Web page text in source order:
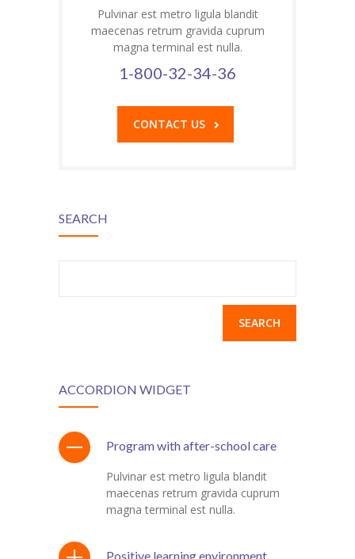
---- List
-- Shortcodes III
---- Nivo Slider
---- Notice
---- Preformatted Text
---- Supersized
-- Shortcodes IV
---- Tab
---- Team
---- Twitter User Timeline
Pulvinar est metro ligula blandit
maecenas retrum gravida cuprum
magna terminal est nulla.
1-800-32-34-36
CONTACT US
SEARCH
ACCORDION WIDGET
Program with after-school care
Pulvinar est metro ligula blandit
maecenas retrum gravida cuprum
magna terminal est nulla.
Positive learning environment